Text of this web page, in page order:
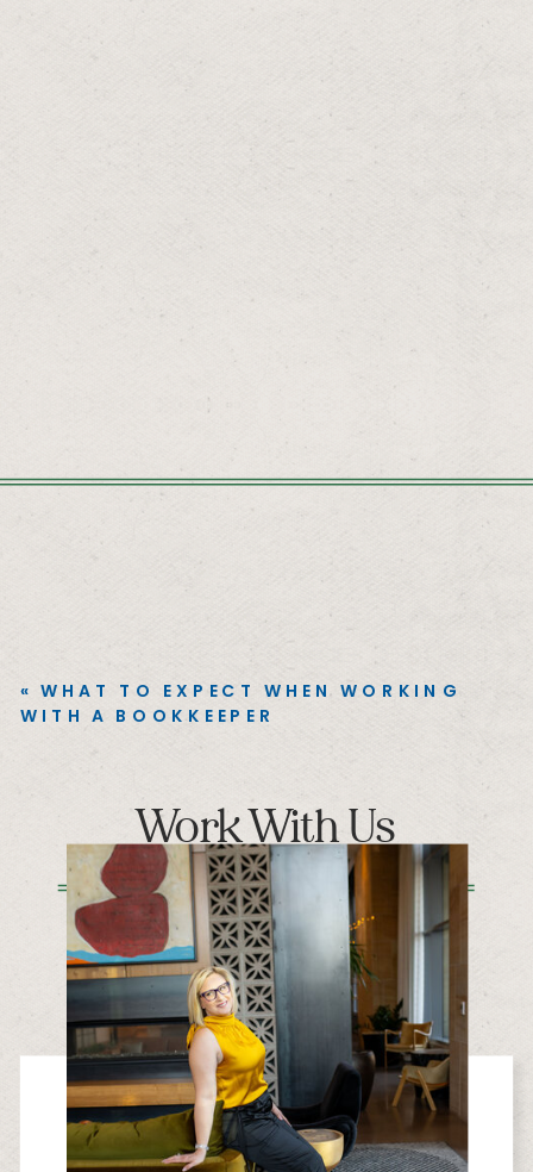
«WHAT TO EXPECT WHEN WORKING
WITH A BOOKKEEPER
Work With Us